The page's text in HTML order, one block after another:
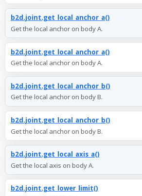
b2d.joint.get_local_anchor_a()
Get the local anchor on body A.
b2d.joint.get_local_anchor_a()
Get the local anchor on body A.
b2d.joint.get_local_anchor_b()
Get the local anchor on body B.
b2d.joint.get_local_anchor_b()
Get the local anchor on body B.
b2d.joint.get_local_axis_a()
Get the local axis on body A.
b2d.joint.get_lower_limit()